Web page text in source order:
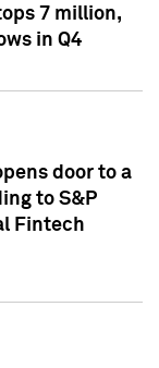
7 million,
in Q4
door to a
to S&P
Fintech